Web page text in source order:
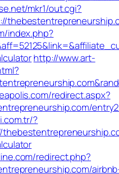
mkr1/out.cgi?
index.php?
http://www.art-
redirect.aspx?
?
redirect.php?